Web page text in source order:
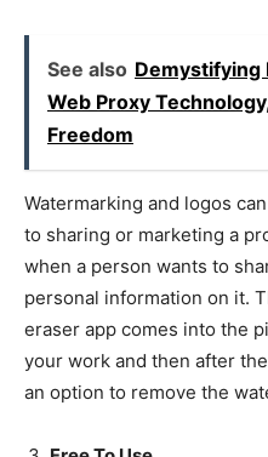
See also Demystifying
Web Proxy
Freedom
Watermarking and logos
to sharing or marketing a
when a person wants to
personal information on it.
eraser app comes into the
your work and then after
an option to remove the